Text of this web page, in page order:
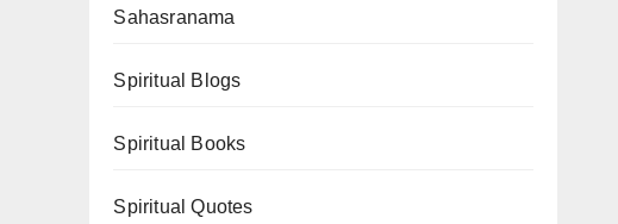
Sahasranama
Spiritual Blogs
Spiritual Books
Spiritual Quotes